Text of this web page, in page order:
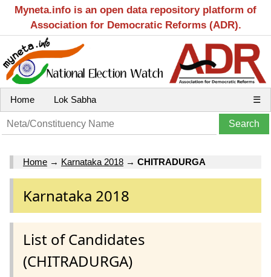
Myneta.info is an open data repository platform of
Association for Democratic Reforms (ADR).
Home Lok Sabha ☰
Home → Karnataka 2018 → CHITRADURGA
Karnataka 2018
List of Candidates
(CHITRADURGA)